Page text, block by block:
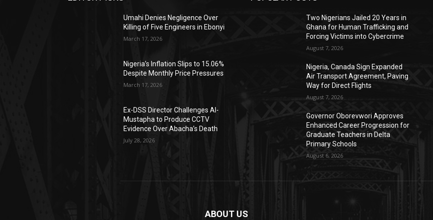
Umahi Denies Negligence Over
Killing of Five Engineers in Ebonyi
March 17, 2026
Nigeria’s Inflation Slips to 15.06%
Despite Monthly Price Pressures
March 17, 2026
Ex-DSS Director Challenges Al-
Mustapha to Produce CCTV
Evidence Over Abacha’s Death
July 28, 2026
Two Nigerians Jailed 20 Years in
Ghana for Human Trafficking and
Forcing Victims into Cybercrime
August 7, 2026
Nigeria, Canada Sign Expanded
Air Transport Agreement, Paving
Way for Direct Flights
August 7, 2026
Governor Oborevwori Approves
Enhanced Career Progression for
Graduate Teachers in Delta
Primary Schools
August 6, 2026
ABOUT US